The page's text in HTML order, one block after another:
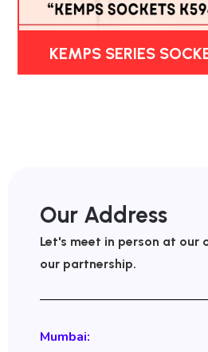
KEMPS SERIES
Our Address
Let's meet in person at our
our partnership.
Mumbai: